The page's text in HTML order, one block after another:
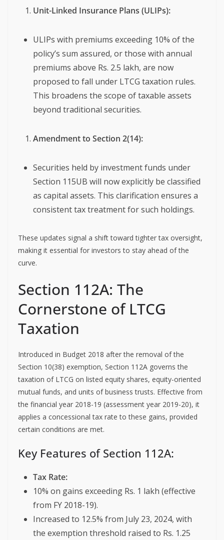
Unit-Linked Insurance Plans (ULIPs):
ULIPs with premiums exceeding 10% of the
policy’s sum assured, or those with annual
premiums above Rs. 2.5 lakh, are now
proposed to fall under LTCG taxation rules.
This broadens the scope of taxable assets
beyond traditional securities.
Amendment to Section 2(14):
Securities held by investment funds under
Section 115UB will now explicitly be classified
as capital assets. This clarification ensures a
consistent tax treatment for such holdings.
These updates signal a shift toward tighter tax oversight,
making it essential for investors to stay ahead of the
curve.
Section 112A: The
Cornerstone of LTCG
Taxation
Introduced in Budget 2018 after the removal of the
Section 10(38) exemption, Section 112A governs the
taxation of LTCG on listed equity shares, equity-oriented
mutual funds, and units of business trusts. Effective from
the financial year 2018-19 (assessment year 2019-20), it
applies a concessional tax rate to these gains, provided
certain conditions are met.
Key Features of Section 112A:
Tax Rate:
10% on gains exceeding Rs. 1 lakh (effective
from FY 2018-19).
Increased to 12.5% from July 23, 2024, with
the exemption threshold raised to Rs. 1.25